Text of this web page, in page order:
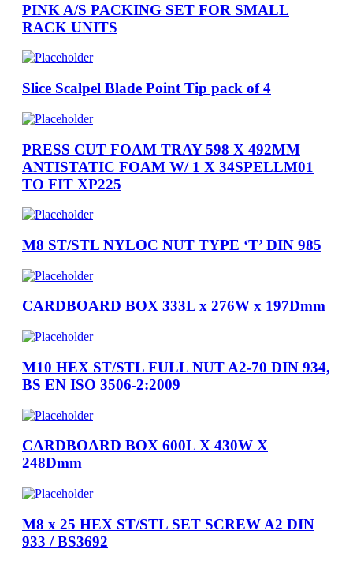
PINK A/S PACKING SET FOR SMALL
RACK UNITS
Slice Scalpel Blade Point Tip pack of 4
PRESS CUT FOAM TRAY 598 X 492MM
ANTISTATIC FOAM W/ 1 X 34SPELLM01
TO FIT XP225
M8 ST/STL NYLOC NUT TYPE ‘T’ DIN 985
CARDBOARD BOX 333L x 276W x 197Dmm
M10 HEX ST/STL FULL NUT A2-70 DIN 934,
BS EN ISO 3506-2:2009
CARDBOARD BOX 600L X 430W X
248Dmm
M8 x 25 HEX ST/STL SET SCREW A2 DIN
933 / BS3692